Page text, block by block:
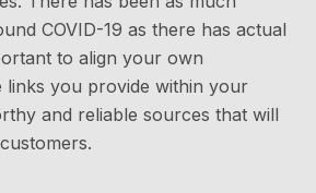
COVID-19 as there has actual
to align your own
links you provide within your
and reliable sources that will